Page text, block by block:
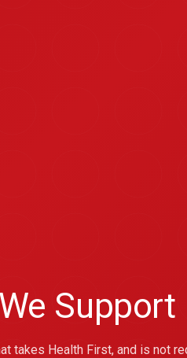
Support
takes Health First, and is not